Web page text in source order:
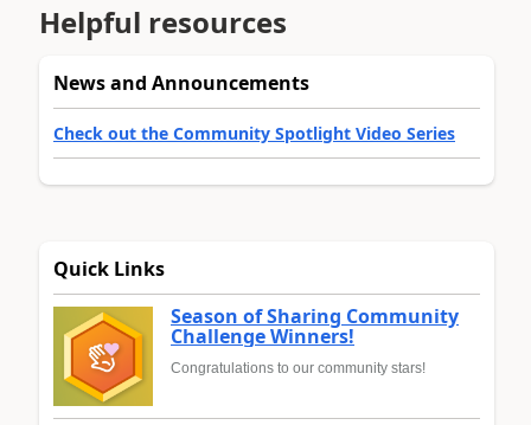
Helpful resources
News and Announcements
Check out the Community Spotlight Video Series
Quick Links
Season of Sharing Community
Challenge Winners!
Congratulations to our community stars!